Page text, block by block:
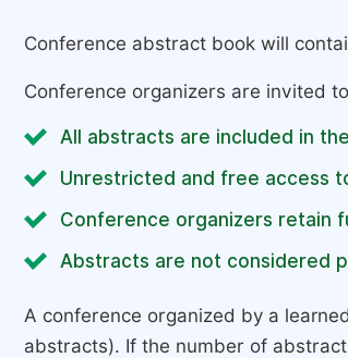
Conference abstract book will
Conference organizers are invited
All abstracts are included in
Unrestricted and free access
Conference organizers retain
Abstracts are not considered
A conference organized by a
abstracts). If the number of